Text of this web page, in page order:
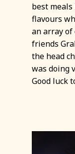
best
flavours
an array
friends
the head
was doing
Good luck